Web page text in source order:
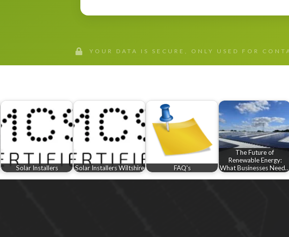
YOUR DATA IS SECURE, ONLY USED FOR
Solar Installers Solar Installers Wiltshire FAQ's
The Future of
Renewable Energy:
What Businesses